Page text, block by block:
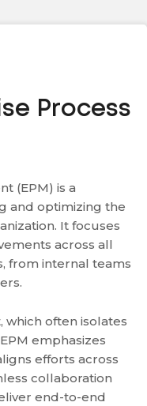
Process
(EPM) is a
and optimizing the
It focuses
across all
from internal teams
often isolates
emphasizes
efforts across
collaboration
end-to-end